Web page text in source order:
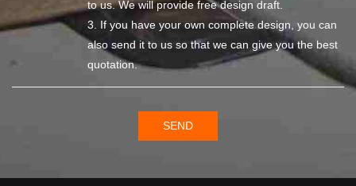
to us. We will provide free design draft.
3. If you have your own complete design, you can
also send it to us so that we can give you the best
quotation.
SEND